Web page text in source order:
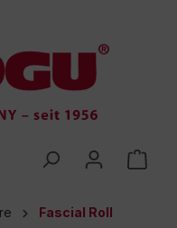
Fascial Roll